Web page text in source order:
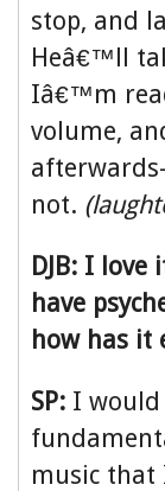
stop, and
Heâ€™ll
Iâ€™m
volume,
not.
DJB: I
have
how has it
SP: I would
music that